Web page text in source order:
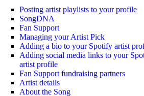
Posting artist playlists to your profile
SongDNA
Fan Support
Managing your Artist Pick
Adding a bio to your Spotify artist
Adding social media links to your
artist profile
Fan Support fundraising partners
Artist details
About the Song